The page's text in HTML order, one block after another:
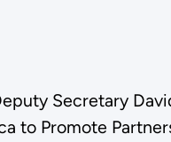
Secretary
to Promote